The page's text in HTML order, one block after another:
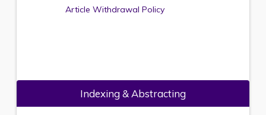
Article Withdrawal Policy
Indexing & Abstracting